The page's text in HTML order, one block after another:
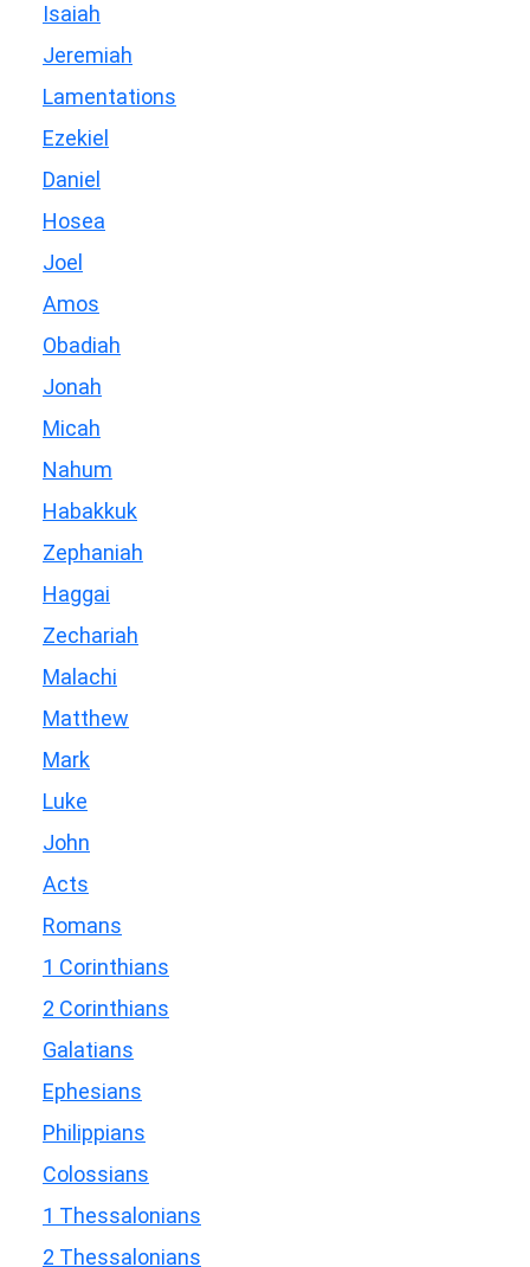
Isaiah
Jeremiah
Lamentations
Ezekiel
Daniel
Hosea
Joel
Amos
Obadiah
Jonah
Micah
Nahum
Habakkuk
Zephaniah
Haggai
Zechariah
Malachi
Matthew
Mark
Luke
John
Acts
Romans
1 Corinthians
2 Corinthians
Galatians
Ephesians
Philippians
Colossians
1 Thessalonians
2 Thessalonians